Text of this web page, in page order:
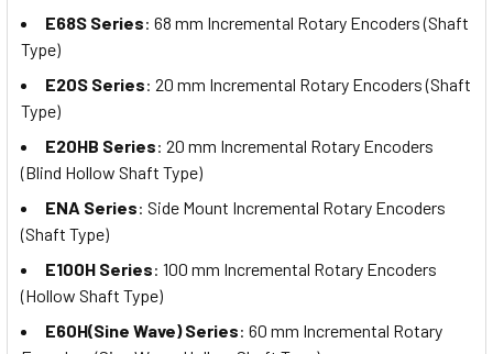
E68S Series: 68 mm Incremental Rotary Encoders (Shaft
Type)
E20S Series: 20 mm Incremental Rotary Encoders (Shaft
Type)
E20HB Series: 20 mm Incremental Rotary Encoders
(Blind Hollow Shaft Type)
ENA Series: Side Mount Incremental Rotary Encoders
(Shaft Type)
E100H Series: 100 mm Incremental Rotary Encoders
(Hollow Shaft Type)
E60H(Sine Wave) Series: 60 mm Incremental Rotary